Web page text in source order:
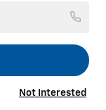
Not Interested